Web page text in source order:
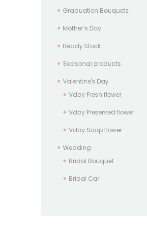
Graduation Bouquets
Mother’s Day
Ready Stock
Seasonal products
Valentine's Day
Vday Fresh flower
Vday Preserved flower
Vday Soap flower
Wedding
Bridal Bouquet
Bridal Car